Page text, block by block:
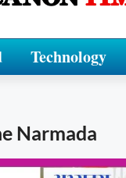
Technology
Narmada